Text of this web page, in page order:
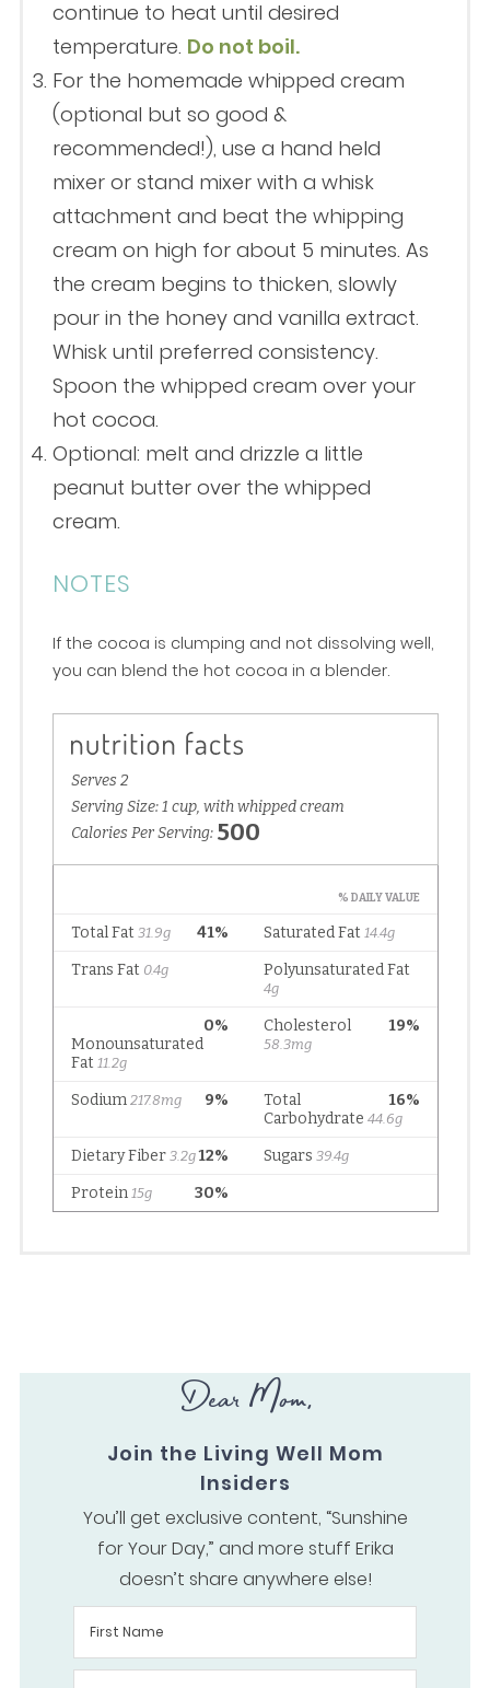
continue to heat until desired
temperature. Do not boil.
For the homemade whipped cream
(optional but so good &
recommended!), use a hand held
mixer or stand mixer with a whisk
attachment and beat the whipping
cream on high for about 5 minutes. As
the cream begins to thicken, slowly
pour in the honey and vanilla extract.
Whisk until preferred consistency.
Spoon the whipped cream over your
hot cocoa.
Optional: melt and drizzle a little
peanut butter over the whipped
cream.
NOTES
If the cocoa is clumping and not dissolving well,
you can blend the hot cocoa in a blender.
Dear Mom,
Join the Living Well Mom
Insiders
You’ll get exclusive content, “Sunshine
for Your Day,” and more stuff Erika
doesn’t share anywhere else!